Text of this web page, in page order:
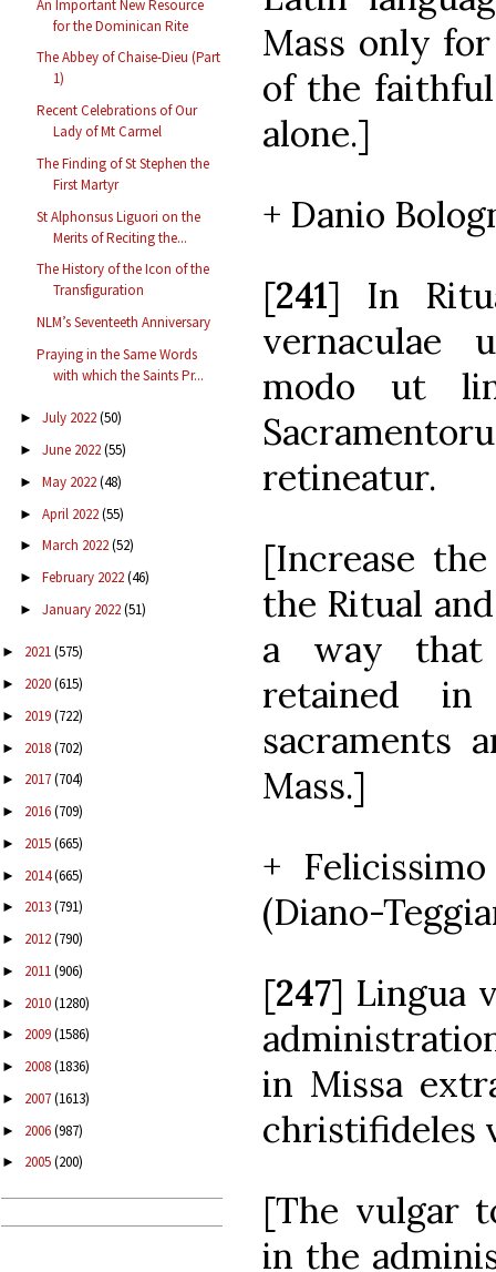
An Important New Resource
for the Dominican Rite
The Abbey of Chaise-Dieu (Part
1)
Recent Celebrations of Our
Lady of Mt Carmel
The Finding of St Stephen the
First Martyr
St Alphonsus Liguori on the
Merits of Reciting the...
The History of the Icon of the
Transfiguration
NLM’s Seventeeth Anniversary
Praying in the Same Words
with which the Saints Pr...
► July 2022(50)
► June 2022(55)
► May 2022(48)
► April 2022(55)
► March 2022(52)
► February 2022(46)
► January 2022(51)
► 2021(575)
► 2020(615)
► 2019(722)
► 2018(702)
► 2017(704)
► 2016(709)
► 2015(665)
► 2014(665)
► 2013(791)
► 2012(790)
► 2011(906)
► 2010(1280)
► 2009(1586)
► 2008(1836)
► 2007(1613)
► 2006(987)
► 2005(200)
Mass only
of the
alone.]
+ Danio
[241] In
vernaculae
modo ut
retineatur.
[Increase
the Ritual
a way that
retained
sacraments
Mass.]
+
(Diano-
[247] Lingua
in Missa
christifideles
[The vulgar
in the